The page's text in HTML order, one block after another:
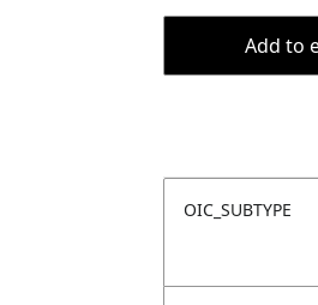
Add to
OIC_SUBTYPE